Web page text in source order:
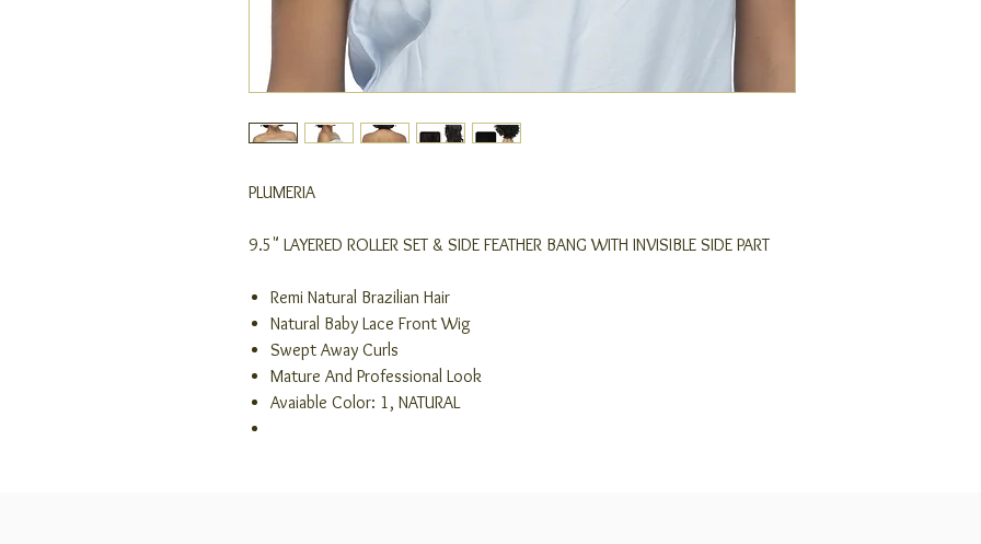
PLUMERIA
9.5" LAYERED ROLLER SET & SIDE FEATHER BANG WITH INVISIBLE SIDE PART
Remi Natural Brazilian Hair
Natural Baby Lace Front Wig
Swept Away Curls
Mature And Professional Look
Avaiable Color: 1, NATURAL